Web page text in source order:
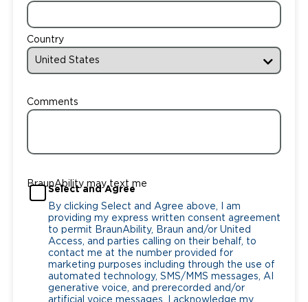
Country
Comments
BraunAbility may text me
Select and Agree
By clicking Select and Agree above, I am
providing my express written consent agreement
to permit BraunAbility, Braun and/or United
Access, and parties calling on their behalf, to
contact me at the number provided for
marketing purposes including through the use of
automated technology, SMS/MMS messages, AI
generative voice, and prerecorded and/or
artificial voice messages. I acknowledge my